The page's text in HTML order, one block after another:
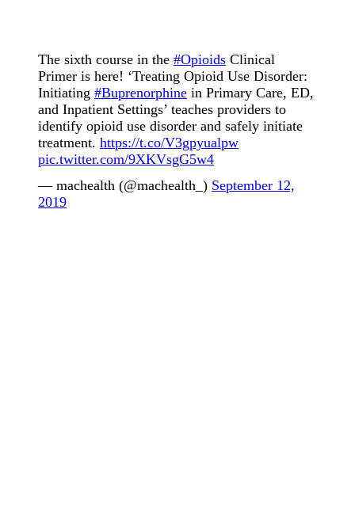
The sixth course in the #Opioids Clinical
Primer is here! ‘Treating Opioid Use Disorder:
Initiating #Buprenorphine in Primary Care, ED,
and Inpatient Settings’ teaches providers to
identify opioid use disorder and safely initiate
treatment. https://t.co/V3gpyualpw
pic.twitter.com/9XKVsgG5w4
— machealth (@machealth_) September 12,
2019